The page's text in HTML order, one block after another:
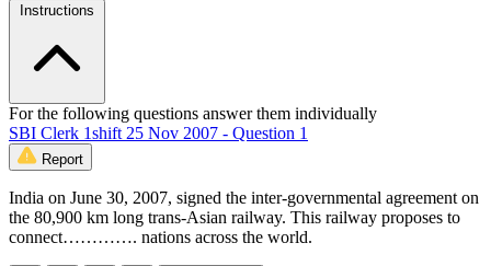
Instructions
For the following questions answer them individually
SBI Clerk 1shift 25 Nov 2007 - Question 1
Report
India on June 30, 2007, signed the inter-governmental agreement on
the 80,900 km long trans-Asian railway. This railway proposes to
connect…………. nations across the world.